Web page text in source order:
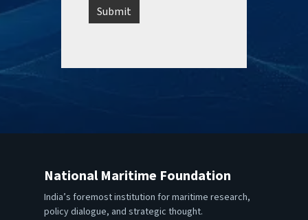
National Maritime Foundation
India’s foremost institution for maritime research,
policy dialogue, and strategic thought.